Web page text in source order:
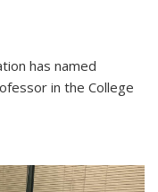
has named
in the College